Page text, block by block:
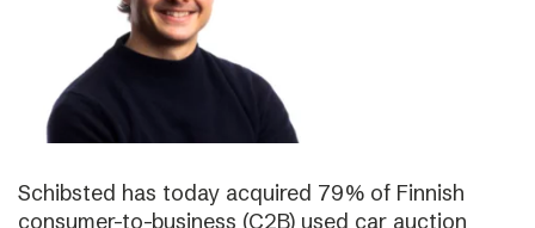
Schibsted has today acquired 79% of Finnish
consumer-to-business (C2B) used car auction